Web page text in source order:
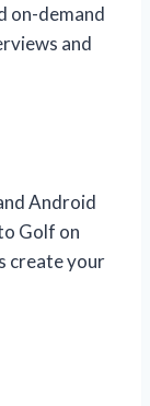
on-demand
and
Android
Golf on
create your